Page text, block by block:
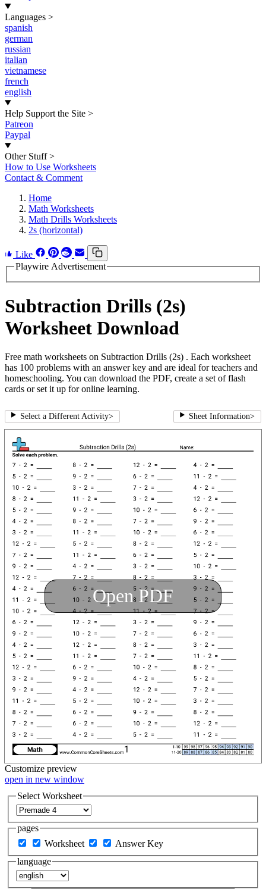
Languages >
spanish
german
russian
italian
vietnamese
french
english
Help Support the Site >
Patreon
Paypal
Other Stuff >
How to Use Worksheets
Contact & Comment
Home
Math Worksheets
Math Drills Worksheets
2s (horizontal)
Like
Playwire Advertisement
Subtraction Drills (2s)
Worksheet Download
Free math worksheets on Subtraction Drills (2s) . Each worksheet
has 100 problems with an answer key and are ideal for teachers and
homeschooling. You can download the PDF, create a set of flash
cards or set it up for online learning.
Select a Different Activity> Sheet Information>
Open PDF
Customize preview
open in new window
Select Worksheet
pages
Worksheet
Answer Key
language